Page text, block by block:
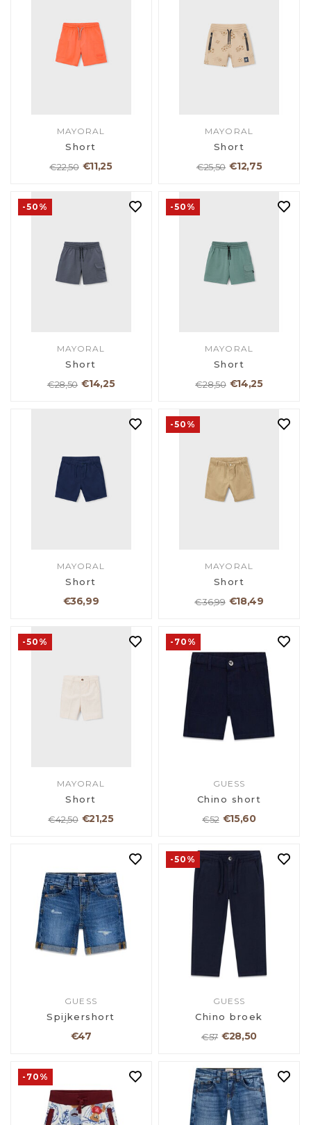
MAYORAL
Short
€22,50 €11,25
MAYORAL
Short
€25,50 €12,75
-50%
MAYORAL
Short
€28,50 €14,25
-50%
MAYORAL
Short
€28,50 €14,25
MAYORAL
Short
€36,99
-50%
MAYORAL
Short
€36,99 €18,49
-50%
MAYORAL
Short
€42,50 €21,25
-70%
GUESS
Chino short
€52 €15,60
GUESS
Spijkershort
€47
-50%
GUESS
Chino broek
€57 €28,50
-70%